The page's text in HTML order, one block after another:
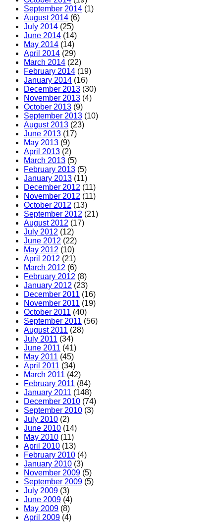
September 2014 (1)
August 2014 (6)
July 2014 (25)
June 2014 (14)
May 2014 (14)
April 2014 (29)
March 2014 (22)
February 2014 (19)
January 2014 (16)
December 2013 (30)
November 2013 (4)
October 2013 (9)
September 2013 (10)
August 2013 (23)
June 2013 (17)
May 2013 (9)
April 2013 (2)
March 2013 (5)
February 2013 (5)
January 2013 (11)
December 2012 (11)
November 2012 (11)
October 2012 (13)
September 2012 (21)
August 2012 (17)
July 2012 (12)
June 2012 (22)
May 2012 (10)
April 2012 (21)
March 2012 (6)
February 2012 (8)
January 2012 (23)
December 2011 (16)
November 2011 (19)
October 2011 (40)
September 2011 (56)
August 2011 (28)
July 2011 (34)
June 2011 (41)
May 2011 (45)
April 2011 (34)
March 2011 (42)
February 2011 (84)
January 2011 (148)
December 2010 (74)
September 2010 (3)
July 2010 (2)
June 2010 (14)
May 2010 (11)
April 2010 (13)
February 2010 (4)
January 2010 (3)
November 2009 (5)
September 2009 (5)
July 2009 (3)
June 2009 (4)
May 2009 (8)
April 2009 (4)